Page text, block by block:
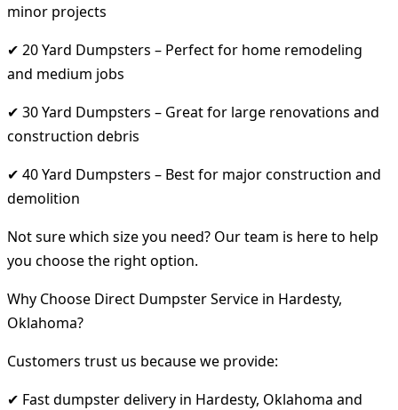
minor projects
✔ 20 Yard Dumpsters – Perfect for home remodeling
and medium jobs
✔ 30 Yard Dumpsters – Great for large renovations and
construction debris
✔ 40 Yard Dumpsters – Best for major construction and
demolition
Not sure which size you need? Our team is here to help
you choose the right option.
Why Choose Direct Dumpster Service in Hardesty,
Oklahoma?
Customers trust us because we provide:
✔ Fast dumpster delivery in Hardesty, Oklahoma and